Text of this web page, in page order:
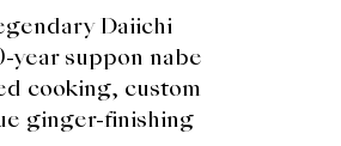
Daiichi
suppon nabe
cooking, custom
ginger-finishing